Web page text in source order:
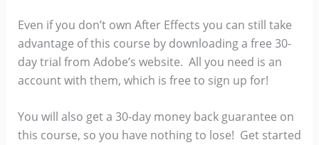
Even if you don’t own After Effects you can still take
advantage of this course by downloading a free 30-
day trial from Adobe’s website. All you need is an
account with them, which is free to sign up for!
You will also get a 30-day money back guarantee on
this course, so you have nothing to lose! Get started